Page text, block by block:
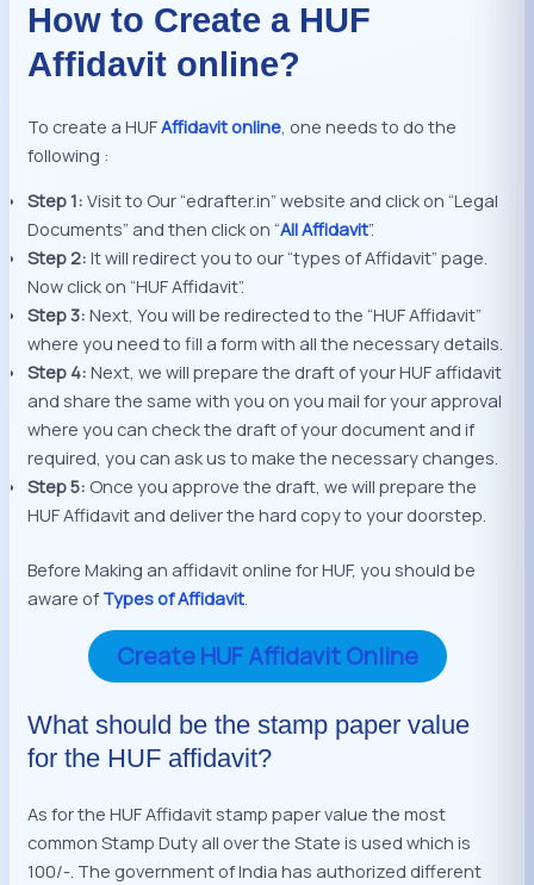
How to Create a HUF
Affidavit online?
To create a HUFAffidavit online , one needs to do the
following :
Step 1: Visit to Our “edrafter.in” website and click on “Legal
Documents” and then click on “All Affidavit”.
Step 2: It will redirect you to our “types of Affidavit” page.
Now click on “HUF Affidavit”.
Step 3: Next, You will be redirected to the “HUF Affidavit”
where you need to fill a form with all the necessary details.
Step 4: Next, we will prepare the draft of your HUF affidavit
and share the same with you on you mail for your approval
where you can check the draft of your document and if
required, you can ask us to make the necessary changes.
Step 5: Once you approve the draft, we will prepare the
HUF Affidavit and deliver the hard copy to your doorstep.
Before Making an affidavit online for HUF, you should be
aware of Types of Affidavit.
Create HUF Affidavit Online
What should be the stamp paper value
for the HUF affidavit?
As for the HUF Affidavit stamp paper value the most
common Stamp Duty all over the State is used which is
100/-. The government of India has authorized different